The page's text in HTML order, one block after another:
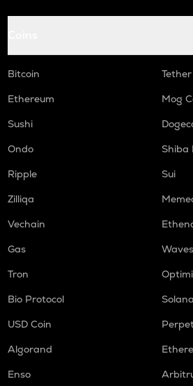
Bitcoin
Tether
Ethereum
Mog
Sushi
Ondo
Shiba
Ripple
Sui
Zilliqa
Vechain
Gas
Waves
Tron
Bio Protocol
Solana
USD Coin
Algorand
Enso